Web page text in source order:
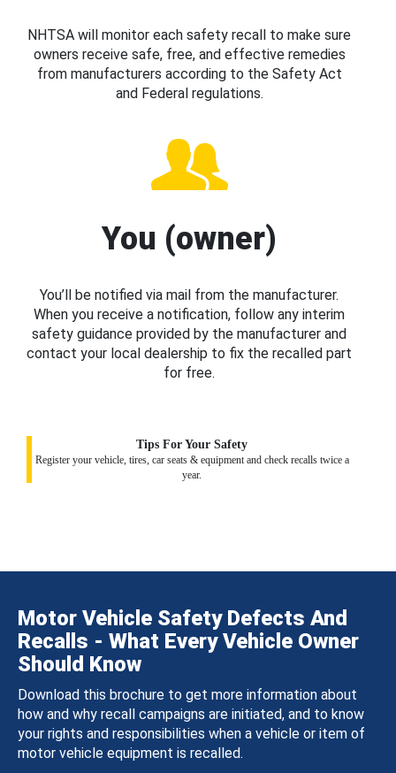
NHTSA will monitor each safety recall to make sure
owners receive safe, free, and effective remedies
from manufacturers according to the Safety Act
and Federal regulations.
You (owner)
You’ll be notified via mail from the manufacturer.
When you receive a notification, follow any interim
safety guidance provided by the manufacturer and
contact your local dealership to fix the recalled part
for free.
Tips For Your Safety
Register your vehicle, tires, car seats & equipment and check recalls twice a
year.
Motor Vehicle Safety Defects And
Recalls - What Every Vehicle Owner
Should Know
Download this brochure to get more information about
how and why recall campaigns are initiated, and to know
your rights and responsibilities when a vehicle or item of
motor vehicle equipment is recalled.